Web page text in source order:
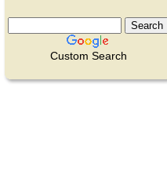
Custom Search